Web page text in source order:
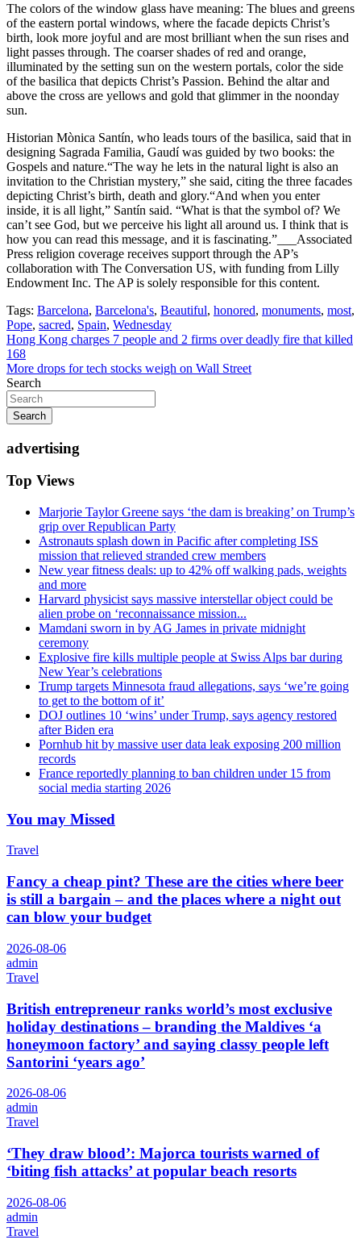
The colors of the window glass have meaning: The blues and greens
of the eastern portal windows, where the facade depicts Christ’s
birth, look more joyful and are most brilliant when the sun rises and
light passes through. The coarser shades of red and orange,
illuminated by the setting sun on the western portals, color the side
of the basilica that depicts Christ’s Passion. Behind the altar and
above the cross are yellows and gold that glimmer in the noonday
sun.
Historian Mònica Santín, who leads tours of the basilica, said that in
designing Sagrada Familia, Gaudí was guided by two books: the
Gospels and nature.“The way he lets in the natural light is also an
invitation to the Christian mystery,” she said, citing the three facades
depicting Christ’s birth, death and glory.“And when you enter
inside, it is all light,” Santín said. “What is that the symbol of? We
can’t see God, but we perceive his light all around us. I think that is
how you can read this message, and it is fascinating.”___Associated
Press religion coverage receives support through the AP’s
collaboration with The Conversation US, with funding from Lilly
Endowment Inc. The AP is solely responsible for this content.
Tags: Barcelona, Barcelona's, Beautiful, honored, monuments, most,
Pope, sacred, Spain, Wednesday
Post
navigation
Hong Kong charges 7 people and 2 firms over deadly fire that killed
168
More drops for tech stocks weigh on Wall Street
Search
Search
advertising
Top Views
Marjorie Taylor Greene says ‘the dam is breaking’ on Trump’s
grip over Republican Party
Astronauts splash down in Pacific after completing ISS
mission that relieved stranded crew members
New year fitness deals: up to 42% off walking pads, weights
and more
Harvard physicist says massive interstellar object could be
alien probe on ‘reconnaissance mission...
Mamdani sworn in by AG James in private midnight
ceremony
Explosive fire kills multiple people at Swiss Alps bar during
New Year’s celebrations
Trump targets Minnesota fraud allegations, says ‘we’re going
to get to the bottom of it’
DOJ outlines 10 ‘wins’ under Trump, says agency restored
after Biden era
Pornhub hit by massive user data leak exposing 200 million
records
France reportedly planning to ban children under 15 from
social media starting 2026
You may Missed
Travel
Fancy a cheap pint? These are the cities where beer
is still a bargain – and the places where a night out
can blow your budget
2026-08-06
admin
Travel
British entrepreneur ranks world’s most exclusive
holiday destinations – branding the Maldives ‘a
honeymoon factory’ and saying classy people left
Santorini ‘years ago’
2026-08-06
admin
Travel
‘They draw blood’: Majorca tourists warned of
‘biting fish attacks’ at popular beach resorts
2026-08-06
admin
Travel